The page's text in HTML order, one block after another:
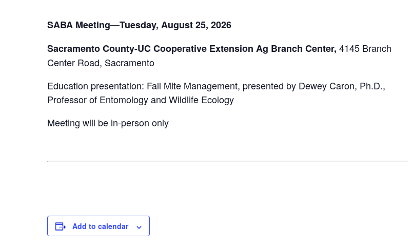
SABA Meeting—Tuesday, August 25, 2026
Sacramento County-UC Cooperative Extension Ag Branch Center, 4145 Branch
Center Road, Sacramento
Education presentation: Fall Mite Management, presented by Dewey Caron, Ph.D.,
Professor of Entomology and Wildlife Ecology
Meeting will be in-person only
Add to calendar